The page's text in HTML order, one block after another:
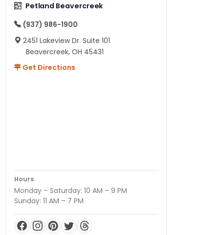
Petland Beavercreek
(937) 986-1900
2451 Lakeview Dr. Suite 101
Beavercreek, OH 45431
Get Directions
Hours
Monday – Saturday: 10 AM – 9 PM
Sunday: 11 AM – 7 PM